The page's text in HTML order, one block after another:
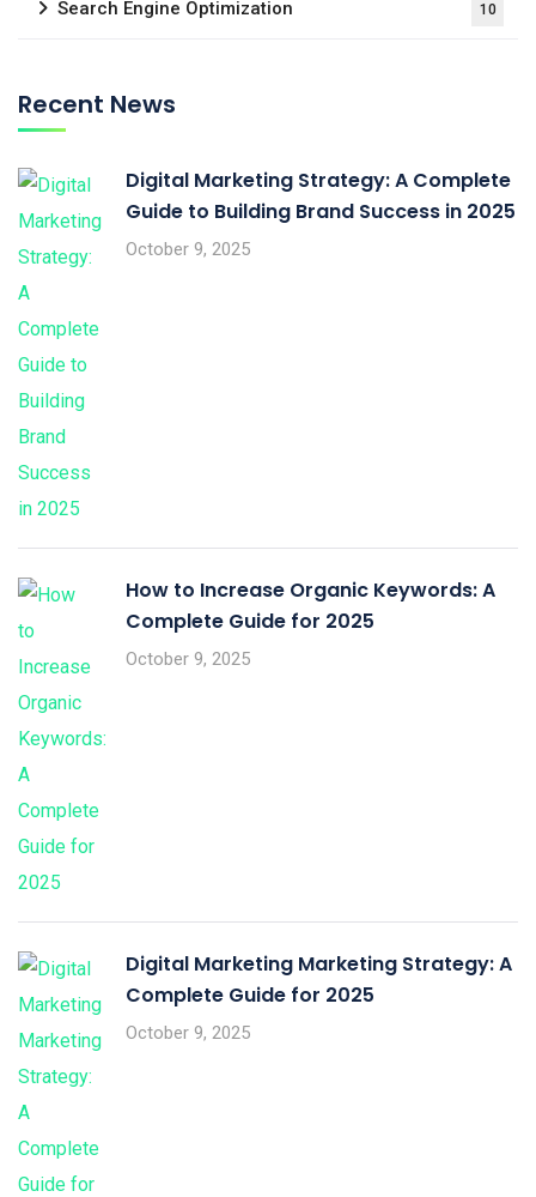
Search Engine Optimization 10
Recent News
Digital Marketing Strategy: A Complete
Guide to Building Brand Success in 2025
October 9, 2025
How to Increase Organic Keywords: A
Complete Guide for 2025
October 9, 2025
Digital Marketing Marketing Strategy: A
Complete Guide for 2025
October 9, 2025